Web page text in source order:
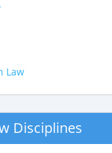
Law
Disciplines